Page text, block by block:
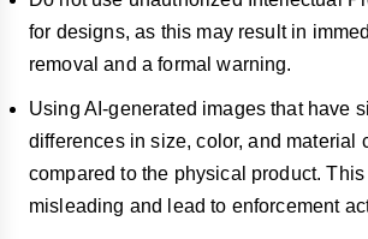
for designs, as this may result in
removal and a formal warning.
Using AI-generated images that have
differences in size, color, and material
compared to the physical product.
misleading and lead to enforcement